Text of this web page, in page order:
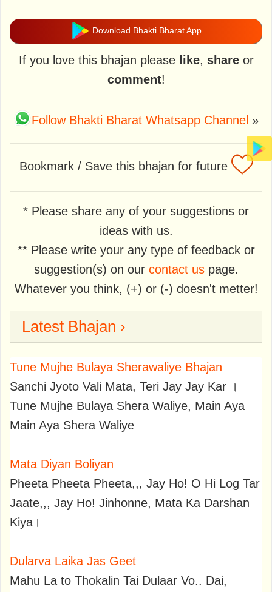
Download Bhakti Bharat App
If you love this bhajan please like, shareor
comment!
Follow Bhakti Bharat Whatsapp Channel »
Bookmark / Save this bhajan for future
* Please share any of your suggestions or
ideas with us.
** Please write your any type of feedback or
suggestion(s) on our contact uspage.
Whatever you think, (+) or (-) doesn't metter!
Latest Bhajan ›
Tune Mujhe Bulaya Sherawaliye Bhajan
Sanchi Jyoto Vali Mata, Teri Jay Jay Kar ।
Tune Mujhe Bulaya Shera Waliye, Main Aya
Main Aya Shera Waliye
Mata Diyan Boliyan
Pheeta Pheeta Pheeta,,, Jay Ho! O Hi Log Tar
Jaate,,, Jay Ho! Jinhonne, Mata Ka Darshan
Kiya।
Dularva Laika Jas Geet
Mahu La to Thokalin Tai Dulaar Vo.. Dai,